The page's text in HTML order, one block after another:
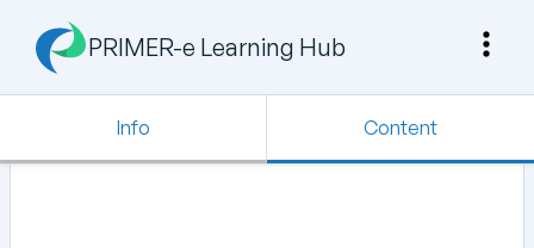
PRIMER-e Learning Hub
Info Content